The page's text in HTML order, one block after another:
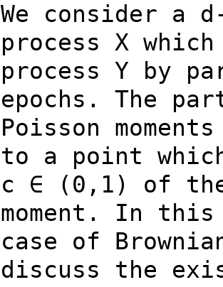
We consider a
process X
process Y by
epochs. The
Poisson
to a point
c ∈ (0,1) of
moment. In
case of
discuss the